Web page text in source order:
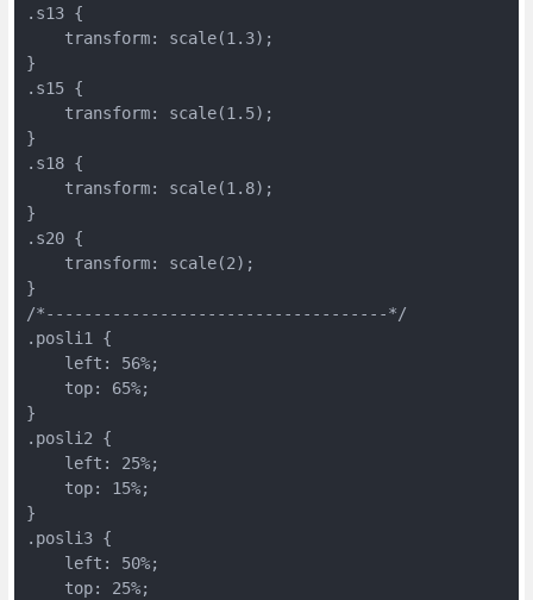
.s13 {
    transform: scale(1.3);
}
.s15 {
    transform: scale(1.5);
}
.s18 {
    transform: scale(1.8);
}
.s20 {
    transform: scale(2);
}
/*------------------------------------*/
.posli1 {
    left: 56%;
    top: 65%;
}
.posli2 {
    left: 25%;
    top: 15%;
}
.posli3 {
    left: 50%;
    top: 25%;